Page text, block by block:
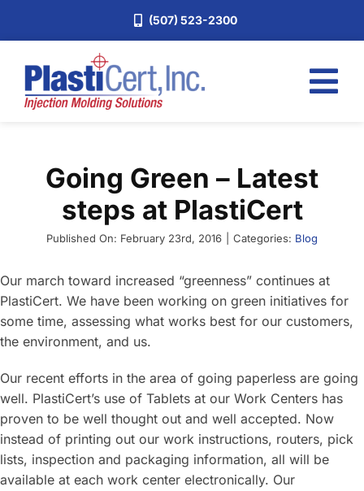
(507) 523-2300
Services
Industries
Careers
Request a Quote
Going Green – Latest
steps at PlastiCert
Published On: February 23rd, 2016 Categories: Blog
Our march toward increased “greenness” continues at
PlastiCert. We have been working on green initiatives for
some time, assessing what works best for our customers,
the environment, and us.
Our recent efforts in the area of going paperless are going
well. PlastiCert’s use of Tablets at our Work Centers has
proven to be well thought out and well accepted. Now
instead of printing out our work instructions, routers, pick
lists, inspection and packaging information, all will be
available at each work center electronically. Our